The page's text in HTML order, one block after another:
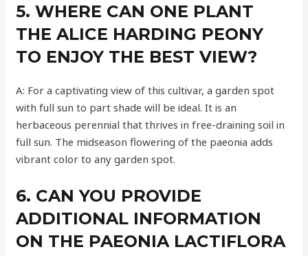
5. WHERE CAN ONE PLANT
THE ALICE HARDING PEONY
TO ENJOY THE BEST VIEW?
A: For a captivating view of this cultivar, a garden spot
with full sun to part shade will be ideal. It is an
herbaceous perennial that thrives in free-draining soil in
full sun. The midseason flowering of the paeonia adds
vibrant color to any garden spot.
6. CAN YOU PROVIDE
ADDITIONAL INFORMATION
ON THE PAEONIA LACTIFLORA